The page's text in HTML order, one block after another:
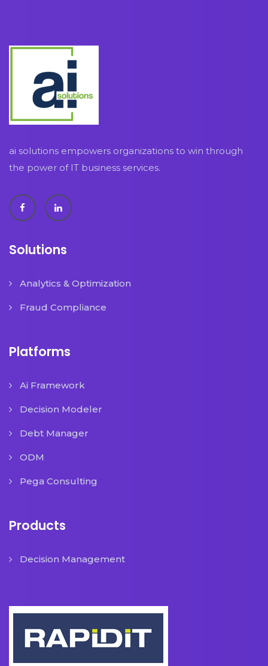
ai solutions empowers organizations to win through
the power of IT business services.
Solutions
Analytics & Optimization
Fraud Compliance
Platforms
Ai Framework
Decision Modeler
Debt Manager
ODM
Pega Consulting
Products
Decision Management